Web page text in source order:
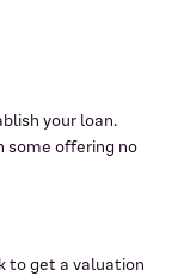
your loan.
some offering no
to get a valuation